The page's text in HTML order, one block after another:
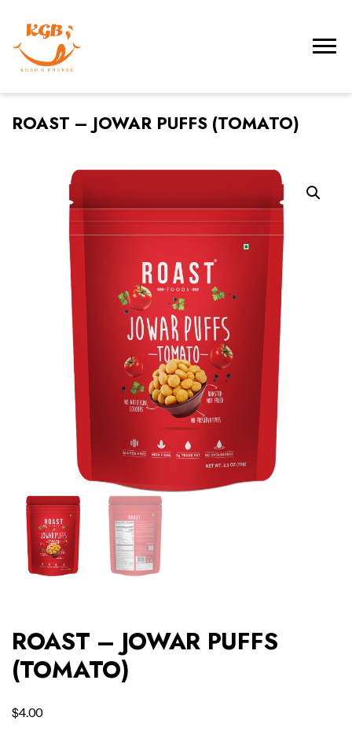
ROAST – JOWAR PUFFS (TOMATO)
ROAST – JOWAR PUFFS
(TOMATO)
$4.00